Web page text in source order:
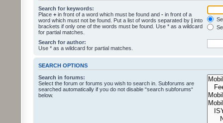
Search for keywords:
Place + in front of a word which must be found and - in front of a
word which must not be found. Put a list of words separated by | into
brackets if only one of the words must be found. Use * as a wildcard
for partial matches.
Search for author:
Use * as a wildcard for partial matches.
SEARCH OPTIONS
Search in forums:
Select the forum or forums you wish to search in. Subforums are
searched automatically if you do not disable “search subforums“
below.